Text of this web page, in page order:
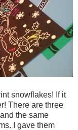
snowflakes! If it
There are three
the same
I gave them